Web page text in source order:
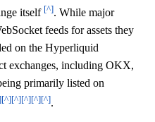
itself [^]. While major
feeds for assets they
on the Hyperliquid
exchanges, including OKX,
primarily listed on
[^][^][^][^][^].